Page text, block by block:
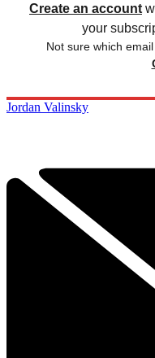
Create an account
your
Not sure which
Jordan Valinsky